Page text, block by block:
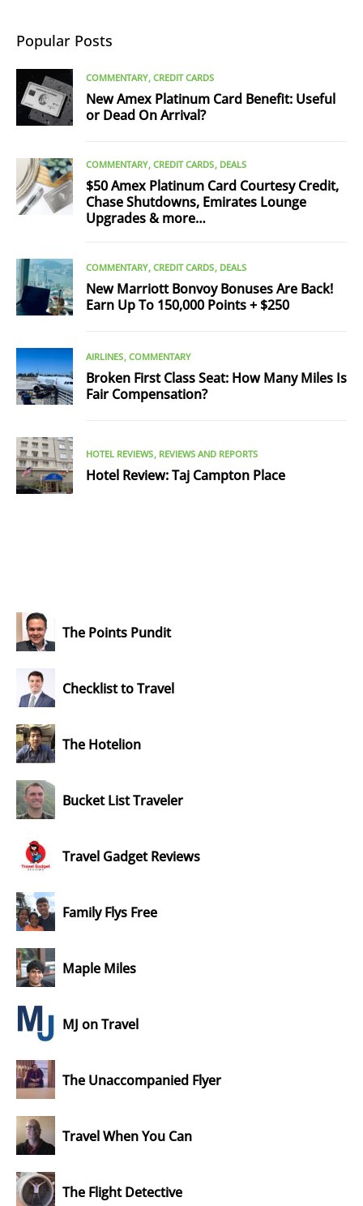
Popular Posts
COMMENTARY CREDIT CARDS
New Amex Platinum Card Benefit: Useful
or Dead On Arrival?
COMMENTARY CREDIT CARDS DEALS
$50 Amex Platinum Card Courtesy Credit,
Chase Shutdowns, Emirates Lounge
Upgrades & more…
COMMENTARY CREDIT CARDS DEALS
New Marriott Bonvoy Bonuses Are Back!
Earn Up To 150,000 Points + $250
AIRLINES COMMENTARY
Broken First Class Seat: How Many Miles Is
Fair Compensation?
HOTEL REVIEWS REVIEWS AND REPORTS
Hotel Review: Taj Campton Place
The Points Pundit
Checklist to Travel
The Hotelion
Bucket List Traveler
Travel Gadget Reviews
Family Flys Free
Maple Miles
MJ on Travel
The Unaccompanied Flyer
Travel When You Can
The Flight Detective